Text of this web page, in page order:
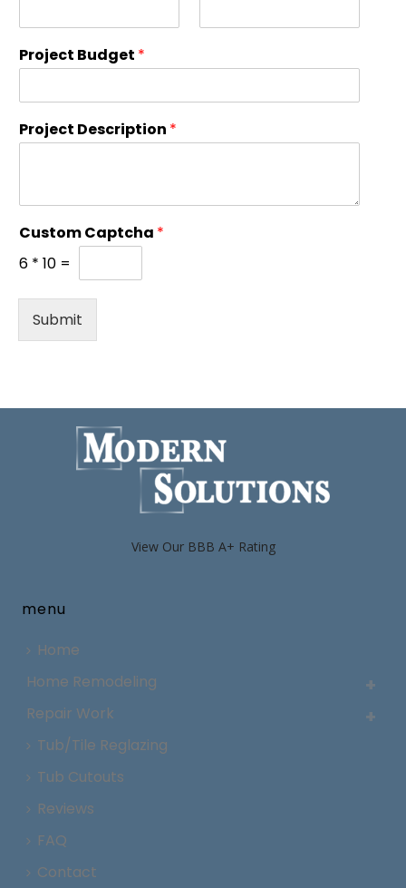
Project Budget *
Project Description *
Custom Captcha *
6 * 10 =
Submit
View Our BBB A+ Rating
menu
Home
Home Remodeling
Repair Work
Tub/Tile Reglazing
Tub Cutouts
Reviews
FAQ
Contact